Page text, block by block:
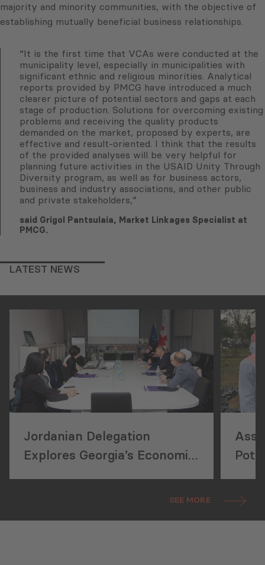
majority and minority communities, with the objective of
establishing mutually beneficial business relationships.
“It is the first time that VCAs were conducted at the
municipality level, especially in municipalities with
significant ethnic and religious minorities. Analytical
reports provided by PMCG have introduced a much
clearer picture of potential sectors and gaps at each
stage of production. Solutions for overcoming existing
problems and receiving the quality products
demanded on the market, proposed by experts, are
effective and result-oriented. I think that the results
of the provided analyses will be very helpful for
planning future activities in the USAID Unity Through
Diversity program, as well as for business actors,
business and industry associations, and other public
and private stakeholders,”
said Grigol Pantsulaia, Market Linkages Specialist at
PMCG.
LATEST NEWS
Jordanian Delegation
Explores Georgia’s Economic
SEE MORE